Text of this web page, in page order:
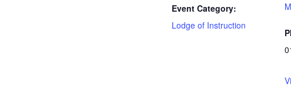
Event Category:
Lodge of Instruction